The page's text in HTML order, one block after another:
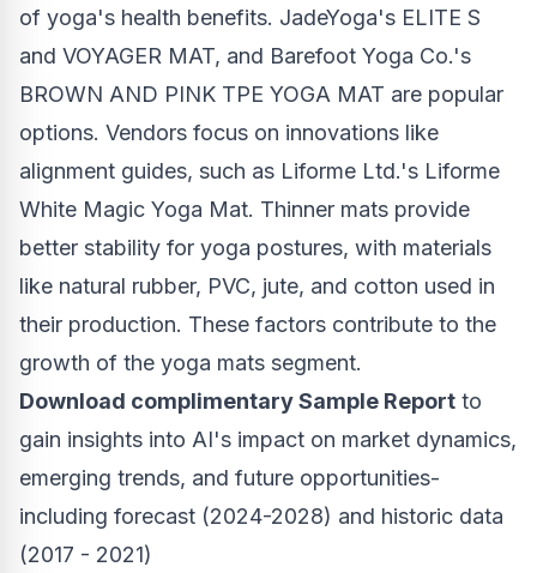
of yoga's health benefits. JadeYoga's ELITE S
and VOYAGER MAT, and Barefoot Yoga Co.'s
BROWN AND PINK TPE YOGA MAT are popular
options. Vendors focus on innovations like
alignment guides, such as Liforme Ltd.'s Liforme
White Magic Yoga Mat. Thinner mats provide
better stability for yoga postures, with materials
like natural rubber, PVC, jute, and cotton used in
their production. These factors contribute to the
growth of the yoga mats segment.
Download complimentary Sample Report to
gain insights into AI's impact on market dynamics,
emerging trends, and future opportunities-
including forecast (2024-2028) and historic data
(2017 - 2021)